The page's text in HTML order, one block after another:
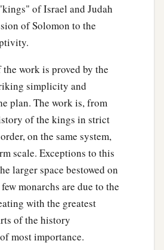
to the tabernacle of theLord
says the king,a‘Come
“No, but I will die here.”
back word to the king,
Joab, and thus he answered
to him, a“Do as he has said,
and bury him,b that you may
and from the house of my
blood which Joab shed.
‡
return his blood on his head,
down two men more righteous
and killed them with the
of Israel and Judah
of Solomon to the
work is proved by the
simplicity and
plan. The work is, from
of the kings in strict
on the same system,
scale. Exceptions to this
larger space bestowed on
monarchs are due to the
with the greatest
of the history
most importance.